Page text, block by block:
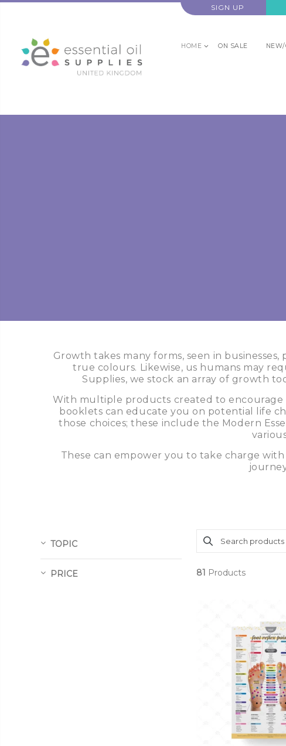
SIGN UP
HOME ON SALE NEW/
Growth takes many forms, seen in
true colours. Likewise, us humans may
Supplies, we stock an array of growth
With multiple products created to encourage
booklets can educate you on potential life
those choices; these include the Modern
These can empower you to take charge
TOPIC
PRICE 81 Products